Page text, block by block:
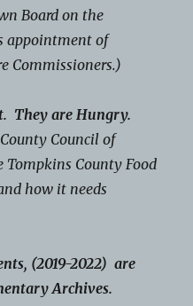
Board on the
appointment of
Commissioners.)
They are Hungry.
Council of
Tompkins County Food
how it needs
(2019-2022) are
Archives.